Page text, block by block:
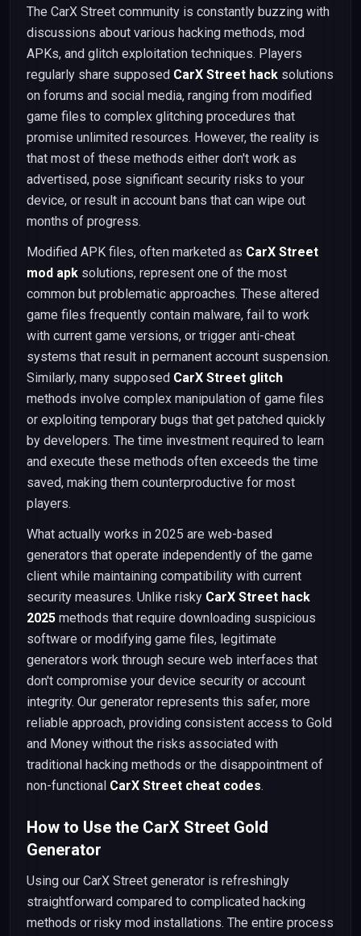
The CarX Street community is constantly buzzing with
discussions about various hacking methods, mod
APKs, and glitch exploitation techniques. Players
regularly share supposed CarX Street hack solutions
on forums and social media, ranging from modified
game files to complex glitching procedures that
promise unlimited resources. However, the reality is
that most of these methods either don't work as
advertised, pose significant security risks to your
device, or result in account bans that can wipe out
months of progress.
Modified APK files, often marketed as CarX Street
mod apk solutions, represent one of the most
common but problematic approaches. These altered
game files frequently contain malware, fail to work
with current game versions, or trigger anti-cheat
systems that result in permanent account suspension.
Similarly, many supposed CarX Street glitch
methods involve complex manipulation of game files
or exploiting temporary bugs that get patched quickly
by developers. The time investment required to learn
and execute these methods often exceeds the time
saved, making them counterproductive for most
players.
What actually works in 2025 are web-based
generators that operate independently of the game
client while maintaining compatibility with current
security measures. Unlike risky CarX Street hack
2025 methods that require downloading suspicious
software or modifying game files, legitimate
generators work through secure web interfaces that
don't compromise your device security or account
integrity. Our generator represents this safer, more
reliable approach, providing consistent access to Gold
and Money without the risks associated with
traditional hacking methods or the disappointment of
non-functional CarX Street cheat codes.
How to Use the CarX Street Gold
Generator
Using our CarX Street generator is refreshingly
straightforward compared to complicated hacking
methods or risky mod installations. The entire process